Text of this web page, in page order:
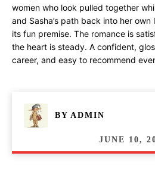
women who look pulled together
and Sasha’s path back into her
its fun premise. The romance is
the heart is steady. A confident,
career, and easy to recommend
BY ADMIN
JUNE 10,